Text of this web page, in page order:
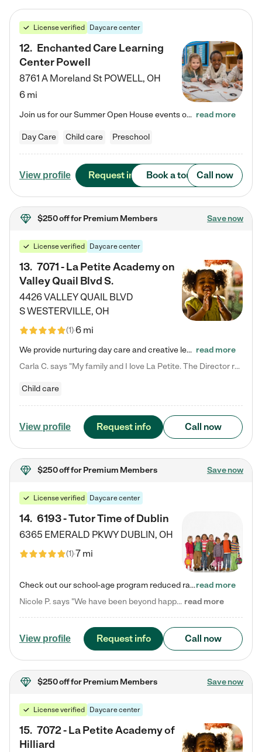
License verified Daycare center
12. Enchanted Care Learning
Center Powell
8761 A Moreland St POWELL, OH
6 mi
Join us for our Summer Open House events on July 29, 9-11 AM | July 30, 4:30-6 PM | and August 1, 10 AM-12 PM. Get a firsthand look at the fun, learning, and friendships filling our classrooms this summer, plus a sneak peek at the exciting school year ahead. Enchanted Care Learning Center Powell preschool provides exceptional early childhood education for children ages 6 weeks to Pre-K. We combine learning experiences and structured play in a fun, safe, and nurturing environment – offering… read more
Day Care Child care Preschool
View profile Request info Book a tour Call now
$250 offfor Premium Members Save now
License verified Daycare center
13. 7071 - La Petite Academy on
Valley Quail Blvd S.
4426 VALLEY QUAIL BLVD
SWESTERVILLE, OH
(1)6 mi
We provide nurturing day care and creative learning in a safe, home-like environment. Our School Readiness Pathway was designed to empower you with educational options to create the most fitting path for your child and to address each child's specific developmental needs. We offer specialized curriculum in our infant care, toddler care, early preschool, preschool, Pre-K/Pre-Kindergarten, junior Kindergarten and private Kindergarten programs. Learn more about our educational daycare for infants… read more
Carla C. says "My family and I love La Petite. The Director really cares about our children and making sure she is supporting the teachers in the classroom. She greets us every more and a small conversation in the afternoon. My daughters teachers are excited to see her and greet us with a smile and my daughhter gets a hug. It was a smooth transition and the teachers are really caring. They have made it an easy transtion to go back to work."
Child care
View profile Request info Call now
$250 offfor Premium Members Save now
License verified Daycare center
14. 6193 - Tutor Time of Dublin
6365 EMERALD PKWY DUBLIN, OH
(1)7 mi
Check out our school-age program reduced rates! Every child is different. Every child is one-of-a-kind. So at Tutor Time, every child's unique set of skills and interests are utilized to his or her advantage in the way that they learn, grow, build self-esteem, and develop their imagination. It's our job to bring out their best. Your child's day at Tutor Time is educational. It's social. And it's highly energetic. The secret ingredient is our LifeSmart curriculum, which creates fruitful,…read more
Nicole P. says "We have been beyond happy with the care that our daughter receives at Tutor Time! In short, we cannot recommend Tutor Time highly enough. More specifics: Care for your child: Above all things, we wanted to make sure our daughter was as loved and care for as if she was with family. The staff at Tutor Time exceeds this expectation. Her teachers have all demonstrated genuine love and care for the person my daughter is, not just overall compassion for children (which is important… read more
View profile Request info Call now
$250 offfor Premium Members Save now
License verified Daycare center
15. 7072 - La Petite Academy of
Hilliard